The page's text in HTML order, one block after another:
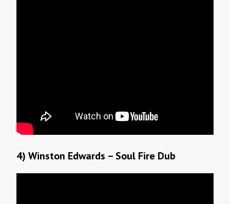
4) Winston Edwards – Soul Fire Dub